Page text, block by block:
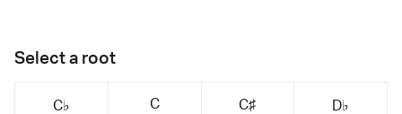
Select a root
C♭ C C♯ D♭